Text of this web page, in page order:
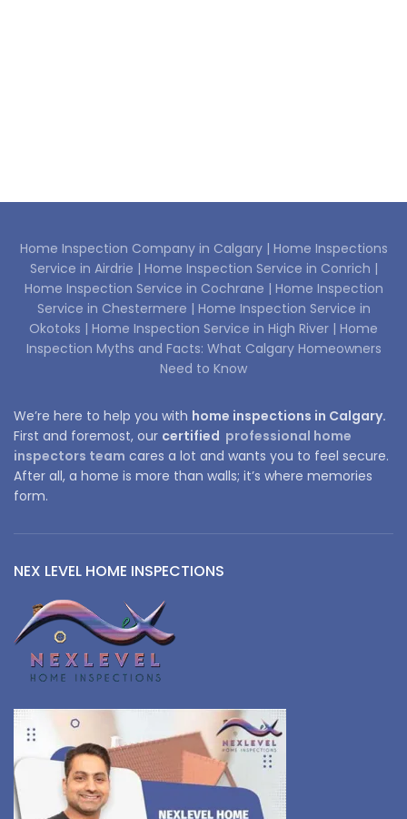
Home Inspection Company in Calgary | Home Inspections
Service in Airdrie | Home Inspection Service in Conrich |
Home Inspection Service in Cochrane | Home Inspection
Service in Chestermere | Home Inspection Service in
Okotoks | Home Inspection Service in High River | Home
Inspection Myths and Facts: What Calgary Homeowners
Need to Know
We’re here to help you with home inspections in Calgary.
First and foremost, our certified professional home
inspectors team cares a lot and wants you to feel secure.
After all, a home is more than walls; it’s where memories
form.
NEX LEVEL HOME INSPECTIONS